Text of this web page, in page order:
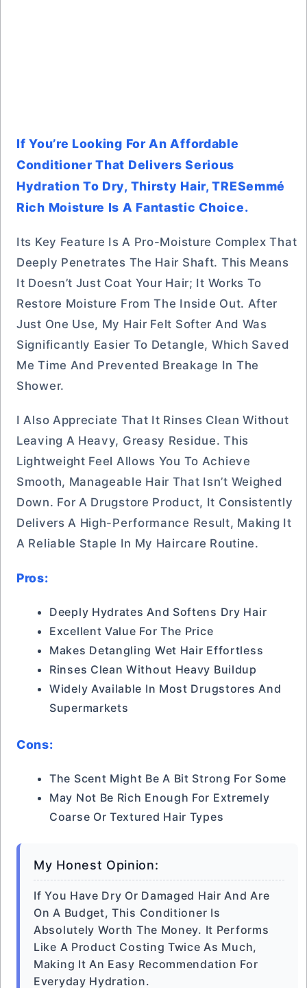
If You’re Looking For An Affordable
Conditioner That Delivers Serious
Hydration To Dry, Thirsty Hair, TRESemmé
Rich Moisture Is A Fantastic Choice.
Its Key Feature Is A Pro-Moisture Complex That
Deeply Penetrates The Hair Shaft. This Means
It Doesn’t Just Coat Your Hair; It Works To
Restore Moisture From The Inside Out. After
Just One Use, My Hair Felt Softer And Was
Significantly Easier To Detangle, Which Saved
Me Time And Prevented Breakage In The
Shower.
I Also Appreciate That It Rinses Clean Without
Leaving A Heavy, Greasy Residue. This
Lightweight Feel Allows You To Achieve
Smooth, Manageable Hair That Isn’t Weighed
Down. For A Drugstore Product, It Consistently
Delivers A High-Performance Result, Making It
A Reliable Staple In My Haircare Routine.
Pros:
Deeply Hydrates And Softens Dry Hair
Excellent Value For The Price
Makes Detangling Wet Hair Effortless
Rinses Clean Without Heavy Buildup
Widely Available In Most Drugstores And
Supermarkets
Cons:
The Scent Might Be A Bit Strong For Some
May Not Be Rich Enough For Extremely
Coarse Or Textured Hair Types
My Honest Opinion:
If You Have Dry Or Damaged Hair And Are
On A Budget, This Conditioner Is
Absolutely Worth The Money. It Performs
Like A Product Costing Twice As Much,
Making It An Easy Recommendation For
Everyday Hydration.